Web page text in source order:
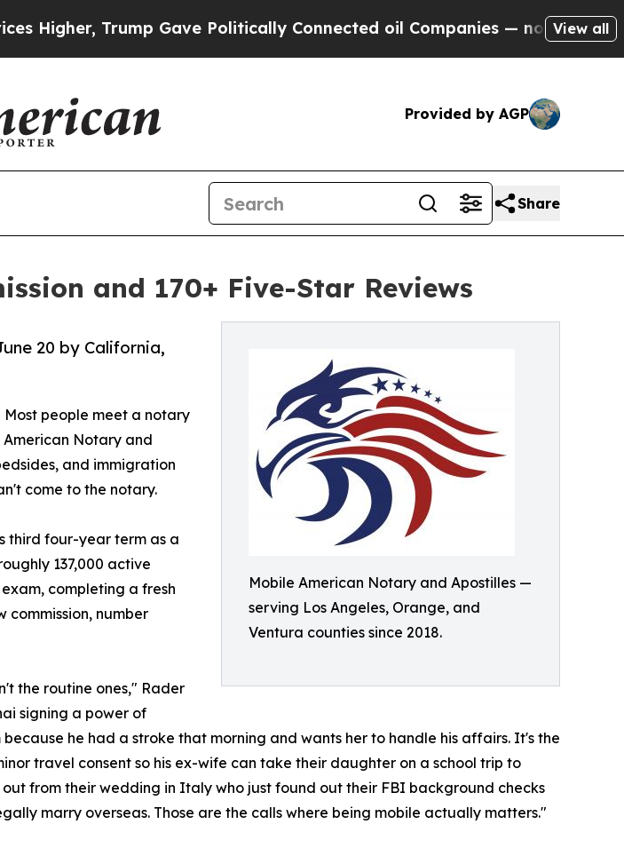
Trump Gave Politically Connected oil Companies — not Taxpayers — the
View all
Provided by AGP
Share
and 170+ Five-Star Reviews
Mobile American Notary and Apostilles —
serving Los Angeles, Orange, and
Ventura counties since 2018.
20 by California,
people meet a notary
American Notary and
and immigration
come to the notary.
third four-year term as a
137,000 active
completing a fresh
commission, number
the routine ones," Rader
signing a power of
he had a stroke that morning and wants her to handle his affairs. It's the
travel consent so his ex-wife can take their daughter on a school trip to
from their wedding in Italy who just found out their FBI background checks
marry overseas. Those are the calls where being mobile actually matters."